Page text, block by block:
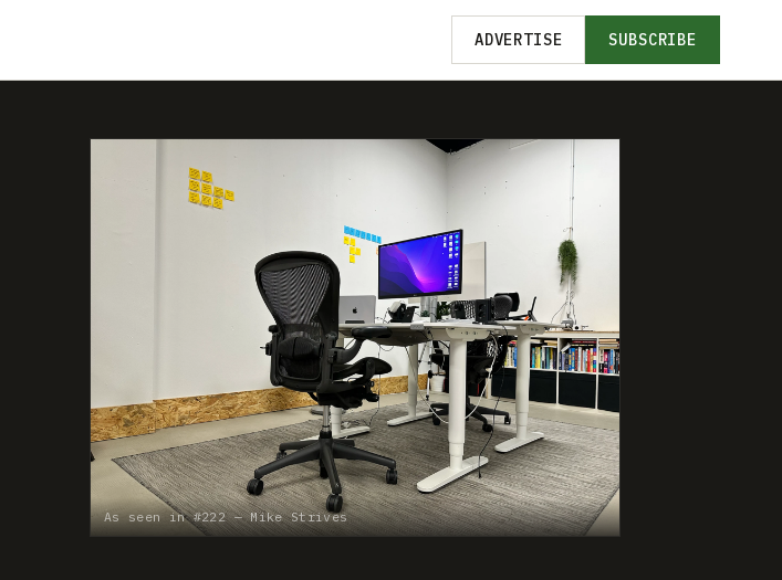
ADVERTISE SUBSCRIBE
As seen in #222 — Mike Strives